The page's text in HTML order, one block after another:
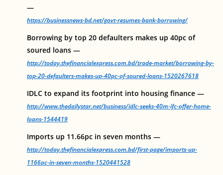
—
https://businessnews-bd.net/govt-resumes-bank-borrowing/
Borrowing by top 20 defaulters makes up 40pc of
soured loans —
http://today.thefinancialexpress.com.bd/trade-market/borrowing-by-
top-20-defaulters-makes-up-40pc-of-soured-loans-1520267618
IDLC to expand its footprint into housing finance —
http://www.thedailystar.net/business/idlc-seeks-40m-ifc-offer-home-
loans-1544419
Imports up 11.66pc in seven months —
http://today.thefinancialexpress.com.bd/first-page/imports-up-
1166pc-in-seven-months-1520441528